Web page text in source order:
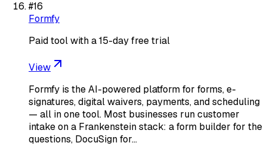
#16
Formfy
Paid tool with a 15-day free trial
View
Formfy is the AI-powered platform for forms, e-
signatures, digital waivers, payments, and scheduling
— all in one tool. Most businesses run customer
intake on a Frankenstein stack: a form builder for the
questions, DocuSign for…